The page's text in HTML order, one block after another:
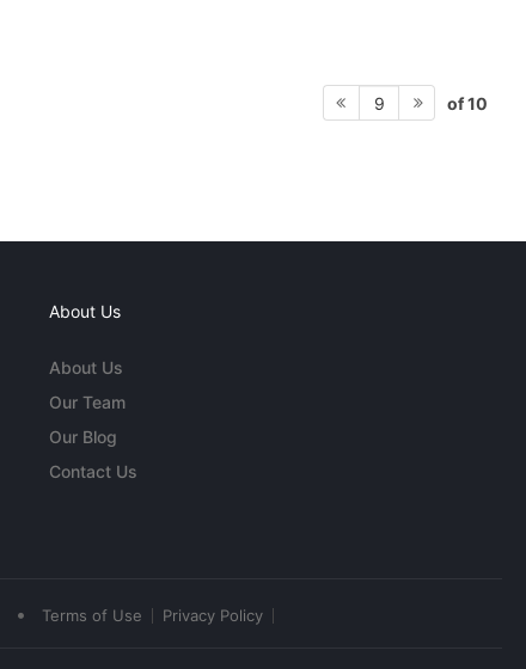
9 of 10
About Us
About Us
Our Team
Our Blog
Contact Us
• Terms of Use Privacy Policy